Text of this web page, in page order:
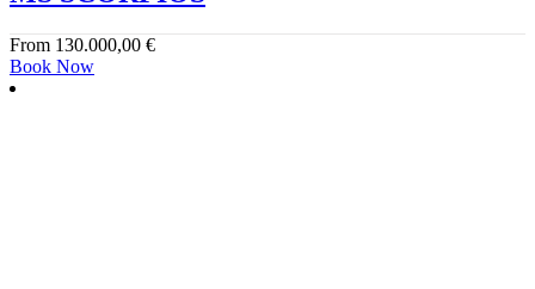
From 130.000,00 €
Book Now